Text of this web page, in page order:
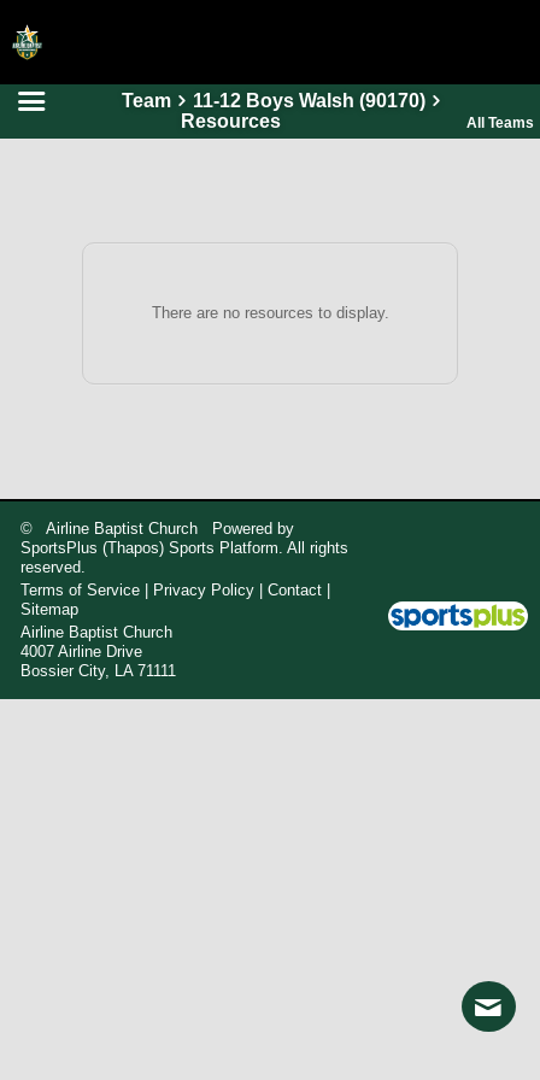
HOME
Team
11-12 Boys Walsh (90170)
Resources
All Teams
There are no resources to display.
© Airline Baptist Church Powered by
SportsPlus (Thapos) Sports Platform. All rights
reserved.
Terms of Service
Privacy Policy |Contact
Sitemap
Airline Baptist Church
4007 Airline Drive
Bossier City, LA 71111